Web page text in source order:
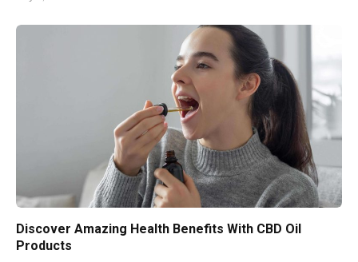
Discover Amazing Health Benefits With CBD Oil
Products